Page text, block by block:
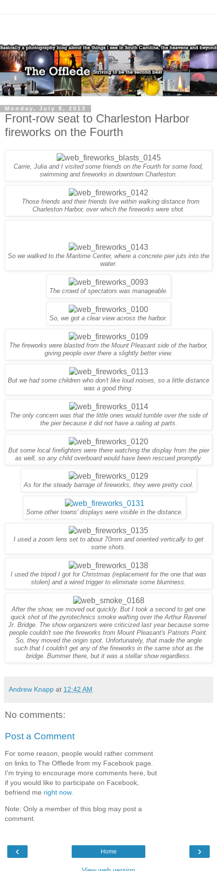
Monday, July 8, 2013
Front-row seat to Charleston Harbor
fireworks on the Fourth
Carrie, Julia and I visited some friends on the Fourth for some food,
swimming and fireworks in downtown Charleston.
Those friends and their friends live within walking distance from
Charleston Harbor, over which the fireworks were shot.
So we walked to the Maritime Center, where a concrete pier juts into the
water.
The crowd of spectators was manageable.
So, we got a clear view across the harbor.
The fireworks were blasted from the Mount Pleasant side of the harbor,
giving people over there a slightly better view.
But we had some children who don't like loud noises, so a little distance
was a good thing.
The only concern was that the little ones would tumble over the side of
the pier because it did not have a railing at parts.
But somelocal firefighters werethere watching the display from the pier
as well, so any child overboard would have been rescued promptly.
As for the steady barrageoffireworks, they were pretty cool.
Some other towns' displays were visible in the distance.
I used a zoom lens set to about 70mm and oriented vertically to get
some shots.
I used the tripod I got for Christmas (replacement for the one that was
stolen) and a wired trigger to eliminate some blurriness.
After the show, we moved out quickly. But I took a second to get one
quick shot of the pyrotechnics smoke wafting over the Arthur Ravenel
Jr. Bridge. The show organizers were criticized last year because some
people couldn't see the fireworks from Mount Pleasant's Patriots Point.
So, they moved the origin spot. Unfortunately, that made the angle
such that I couldn't get any of the fireworks in the same shot as the
bridge. Bummer there, but it was a stellar show regardless.
Andrew Knapp at 12:42 AM
No comments:
Post a Comment
For some reason, people would rather comment
on links to The Offlede from my Facebook page.
I'm trying to encourage more comments here, but
if you would like to participate on Facebook,
befriend me right now.
Note: Only a member of this blog may post a
comment.
‹ ›
Home